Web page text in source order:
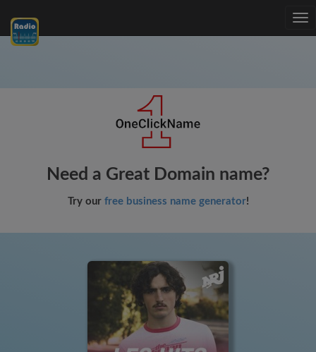
Need a Great Domain name?
Try our free business name generator!